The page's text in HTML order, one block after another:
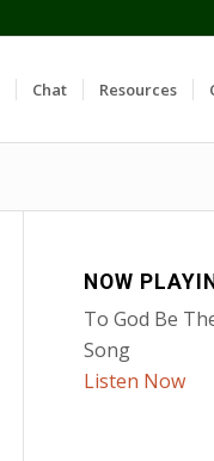
Chat Resources
NOW
To God Be
Song
Listen Now